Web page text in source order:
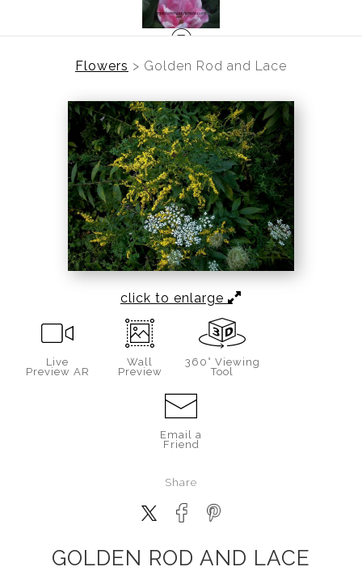
Flowers > Golden Rod and Lace
click to enlarge
Live
Preview AR
Wall
Preview
360° Viewing
Tool
Email a
Friend
Share
GOLDEN ROD AND LACE